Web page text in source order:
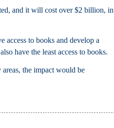
and it will cost over $2 billion, in
access to books and develop a
have the least access to books.
the impact would be